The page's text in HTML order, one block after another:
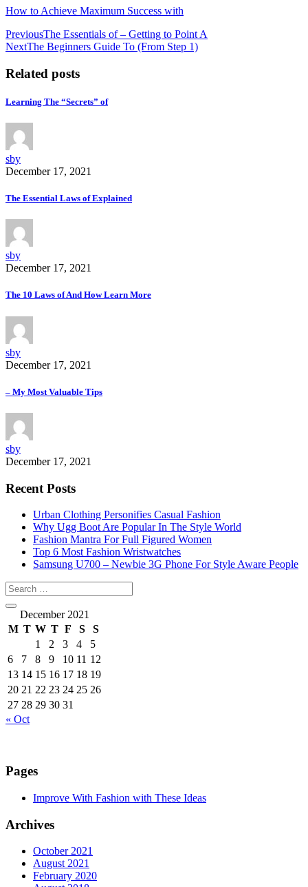
How to Achieve Maximum Success with
Post
navigation
PreviousThe Essentials of – Getting to Point A
NextThe Beginners Guide To (From Step 1)
Related posts
Learning The “Secrets” of
sby
December 17, 2021
The Essential Laws of Explained
sby
December 17, 2021
The 10 Laws of And How Learn More
sby
December 17, 2021
– My Most Valuable Tips
sby
December 17, 2021
Recent Posts
Urban Clothing Personifies Casual Fashion
Why Ugg Boot Are Popular In The Style World
Fashion Mantra For Full Figured Women
Top 6 Most Fashion Wristwatches
Samsung U700 – Newbie 3G Phone For Style Aware People
December 2021
M T W T F S
S
1
2 3 4
5
6
7 8 9 10 11 12
13 14 15 16 17 18 19
20 21 22 23 24 25 26
27 28 29 30 31
« Oct
Pages
Improve With Fashion with These Ideas
Archives
October 2021
August 2021
February 2020